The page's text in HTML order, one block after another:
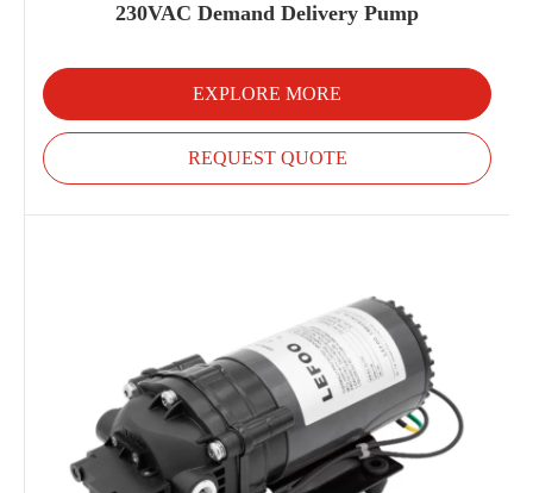
230VAC Demand Delivery Pump
EXPLORE MORE
REQUEST QUOTE